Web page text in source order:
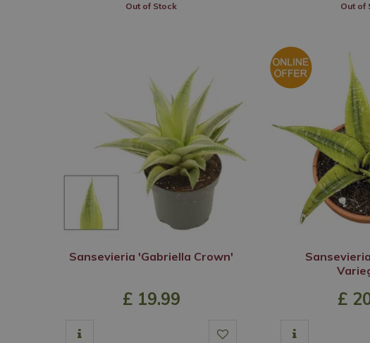
Out of Stock Out of
Sansevieria 'Gabriella Crown'
£ 19.99 £